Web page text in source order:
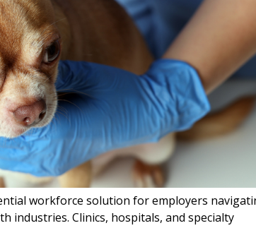
workforce solution for employers
industries. Clinics, hospitals, and specialty